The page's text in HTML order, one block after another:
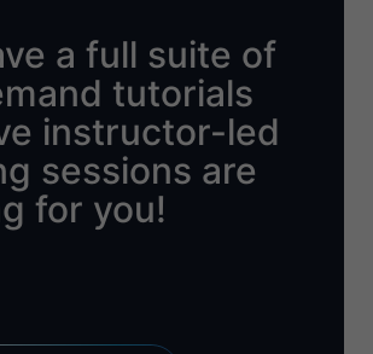
a full suite of
tutorials
instructor-led
sessions are
for you!